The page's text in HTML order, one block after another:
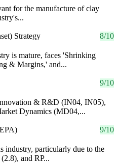
for the manufacture of clay
Strategy
8/10
is mature, faces 'Shrinking
& Margins,' and...
9/10
& R&D (IN04, IN05),
Dynamics (MD04,...
9/10
industry, particularly due to the
and RP...